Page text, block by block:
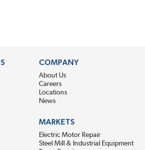
COMPANY
About Us
Careers
Locations
News
MARKETS
Electric Motor Repair
Steel Mill & Industrial Equipment